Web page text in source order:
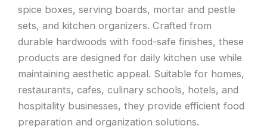
spice boxes, serving boards, mortar and pestle
sets, and kitchen organizers. Crafted from
durable hardwoods with food-safe finishes, these
products are designed for daily kitchen use while
maintaining aesthetic appeal. Suitable for homes,
restaurants, cafes, culinary schools, hotels, and
hospitality businesses, they provide efficient food
preparation and organization solutions.